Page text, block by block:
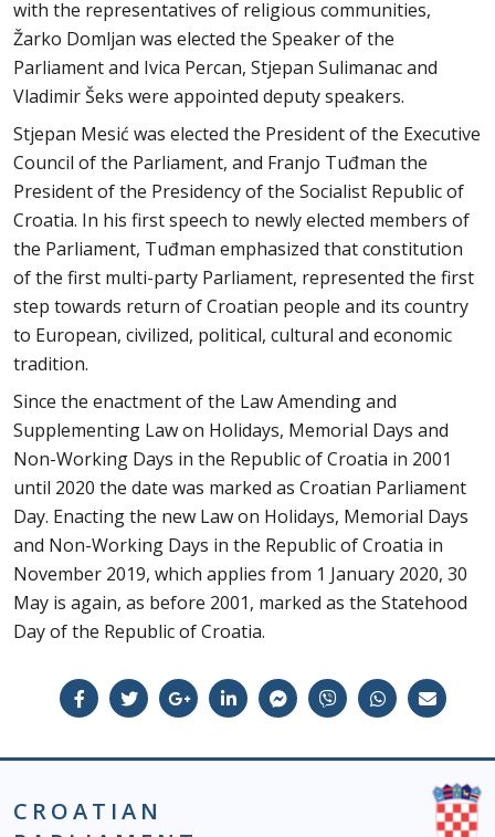
with the representatives of religious communities,
Žarko Domljan was elected the Speaker of the
Parliament and Ivica Percan, Stjepan Sulimanac and
Vladimir Šeks were appointed deputy speakers.
Stjepan Mesić was elected the President of the Executive
Council of the Parliament, and Franjo Tuđman the
President of the Presidency of the Socialist Republic of
Croatia. In his first speech to newly elected members of
the Parliament, Tuđman emphasized that constitution
of the first multi-party Parliament, represented the first
step towards return of Croatian people and its country
to European, civilized, political, cultural and economic
tradition.
Since the enactment of the Law Amending and
Supplementing Law on Holidays, Memorial Days and
Non-Working Days in the Republic of Croatia in 2001
until 2020 the date was marked as Croatian Parliament
Day. Enacting the new Law on Holidays, Memorial Days
and Non-Working Days in the Republic of Croatia in
November 2019, which applies from 1 January 2020, 30
May is again, as before 2001, marked as the Statehood
Day of the Republic of Croatia.
CROATIAN